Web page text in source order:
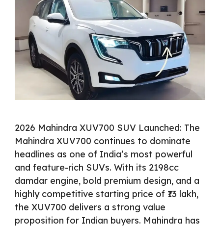
2026 Mahindra XUV700 SUV Launched: The
Mahindra XUV700 continues to dominate
headlines as one of India’s most powerful
and feature-rich SUVs. With its 2198cc
damdar engine, bold premium design, and a
highly competitive starting price of ₹13 lakh,
the XUV700 delivers a strong value
proposition for Indian buyers. Mahindra has